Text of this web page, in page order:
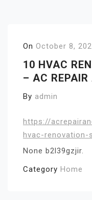
On October 8,
10 HVAC
– AC REPAIR
By admin
https://
hvac-
None b2l39gzjir.
Category Home